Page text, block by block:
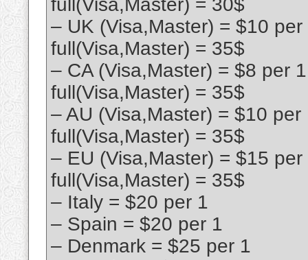
full(Visa,Master) = 30$
– UK (Visa,Master) = $10
full(Visa,Master) = 35$
– CA (Visa,Master) = $8 per
full(Visa,Master) = 35$
– AU (Visa,Master) = $10
full(Visa,Master) = 35$
– EU (Visa,Master) = $15
full(Visa,Master) = 35$
– Italy = $20 per 1
– Spain = $20 per 1
– Denmark = $25 per 1